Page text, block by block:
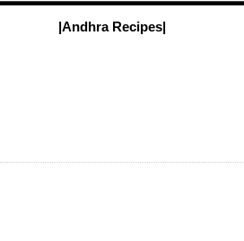
|Andhra Recipes|